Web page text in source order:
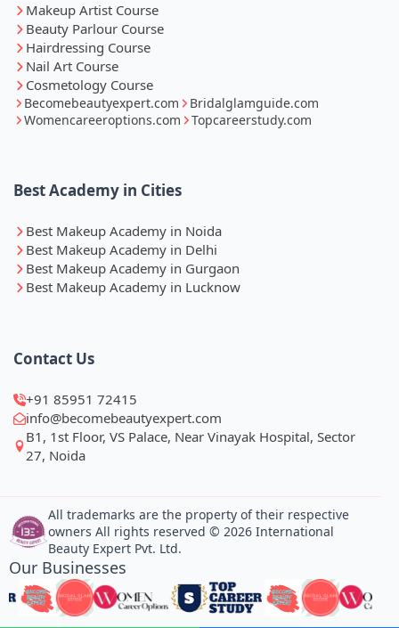
Makeup Artist Course
Beauty Parlour Course
Hairdressing Course
Nail Art Course
Cosmetology Course
Becomebeautyexpert.com
Bridalglamguide.com
Womencareeroptions.com
Topcareerstudy.com
Best Academy in Cities
Best Makeup Academy in Noida
Best Makeup Academy in Delhi
Best Makeup Academy in Gurgaon
Best Makeup Academy in Lucknow
Contact Us
+91 85951 72415
info@becomebeautyexpert.com
B1, 1st Floor, VS Palace, Near Vinayak Hospital, Sector
27, Noida
All trademarks are the property of their respective
owners All rights reserved © 2026 International
Beauty Expert Pvt. Ltd.
Our Businesses